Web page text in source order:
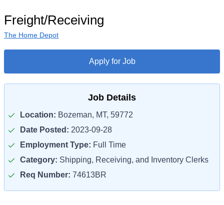
Freight/Receiving
The Home Depot
Apply for Job
Job Details
Location: Bozeman, MT, 59772
Date Posted: 2023-09-28
Employment Type: Full Time
Category: Shipping, Receiving, and Inventory Clerks
Req Number: 74613BR